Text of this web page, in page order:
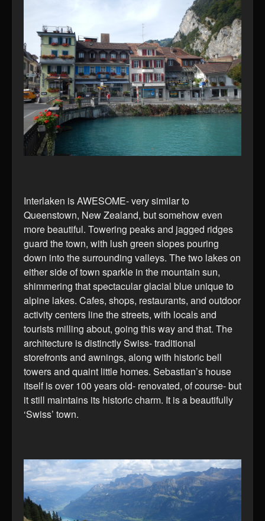
Interlaken is AWESOME- very similar to
Queenstown, New Zealand, but somehow even
more beautiful. Towering peaks and jagged ridges
guard the town, with lush green slopes pouring
down into the surrounding valleys. The two lakes on
either side of town sparkle in the mountain sun,
shimmering that spectacular glacial blue unique to
alpine lakes. Cafes, shops, restaurants, and outdoor
activity centers line the streets, with locals and
tourists milling about, going this way and that. The
architecture is distinctly Swiss- traditional
storefronts and awnings, along with historic bell
towers and quaint little homes. Sebastian’s house
itself is over 100 years old- renovated, of course- but
it still maintains its historic charm. It is a beautifully
‘Swiss’ town.